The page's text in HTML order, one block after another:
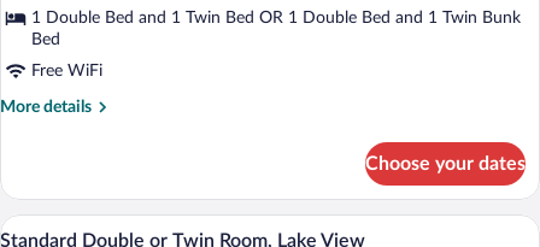
1 Double Bed and 1 Twin Bed OR 1 Double Bed and 1 Twin Bunk
Bed
Free WiFi
More details
More
Room
Choose your dates
View
A hotel room with a bed, a desk with a
8
Standard Double or Twin Room, Lake View